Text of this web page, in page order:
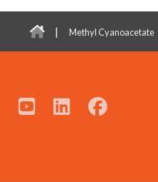
| Methyl Cyanoacetate